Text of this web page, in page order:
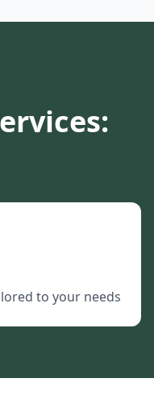
to your needs